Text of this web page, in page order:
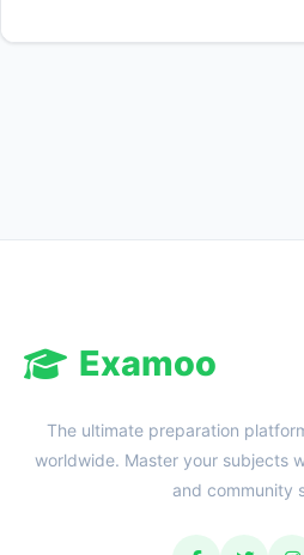
Examoo
The ultimate preparation
worldwide. Master your subjects
and community